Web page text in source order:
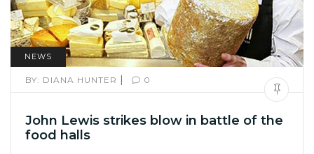
NEWS
BY: DIANA HUNTER | 0
John Lewis strikes blow in battle of the
food halls